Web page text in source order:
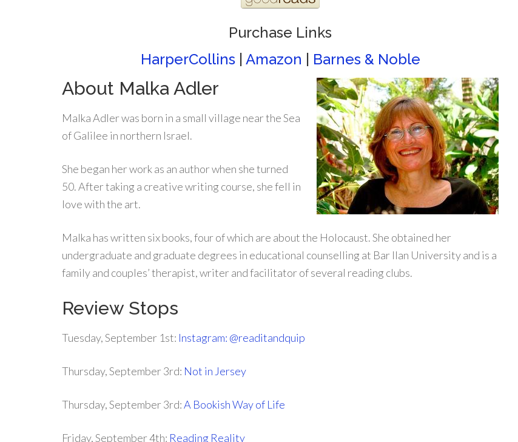
Purchase Links
HarperCollins| Amazon Barnes & Noble
About Malka Adler
Malka Adler was born in a small village near the Sea
of Galilee in northern Israel.
She began her work as an author when she turned
50. After taking a creative writing course, she fell in
love with the art.
Malka has written six books, four of which are about the Holocaust. She obtained her
undergraduate and graduate degrees in educational counselling at Bar Ilan University and is a
family and couples’ therapist, writer and facilitator of several reading clubs.
Review Stops
Tuesday, September 1st: Instagram: @readitandquip
Thursday, September 3rd: Not in Jersey
Thursday, September 3rd:A Bookish Way of Life
Friday, September 4th: Reading Reality